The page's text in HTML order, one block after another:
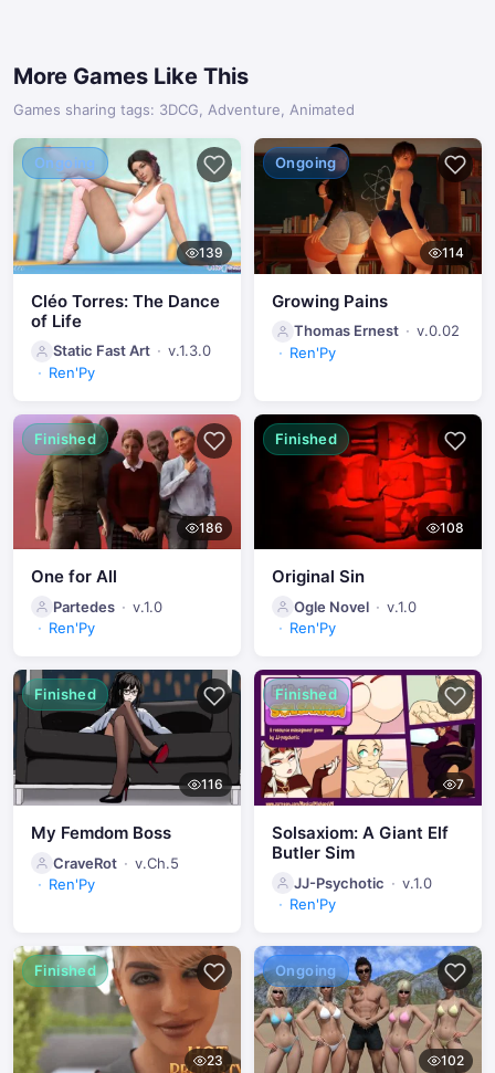
More Games Like This
Games sharing tags: 3DCG, Adventure, Animated
Ongoing
139
Cléo Torres: The Dance
of Life
Static Fast Art
v.1.3.0
Ren'Py
Ongoing
114
Growing Pains
Thomas Ernest
v.0.02
Ren'Py
Finished
186
One for All
Partedes
v.1.0
Ren'Py
Finished
108
Original Sin
Ogle Novel
v.1.0
Ren'Py
Finished
116
My Femdom Boss
CraveRot
v.Ch.5
Ren'Py
Finished
7
Solsaxiom: A Giant Elf
Butler Sim
JJ-Psychotic
v.1.0
Ren'Py
Finished
23
Ongoing
102